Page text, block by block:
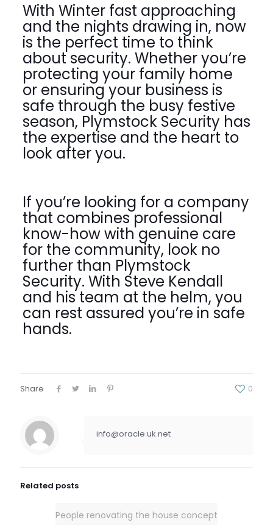
With Winter fast approaching
and the nights drawing in, now
is the perfect time to think
about security. Whether you’re
protecting your family home
or ensuring your business is
safe through the busy festive
season, Plymstock Security has
the expertise and the heart to
look after you.
If you’re looking for a company
that combines professional
know-how with genuine care
for the community, look no
further than Plymstock
Security. With Steve Kendall
and his team at the helm, you
can rest assured you’re in safe
hands.
Share 0
info@oracle.uk.net
Related posts
People renovating the house concept